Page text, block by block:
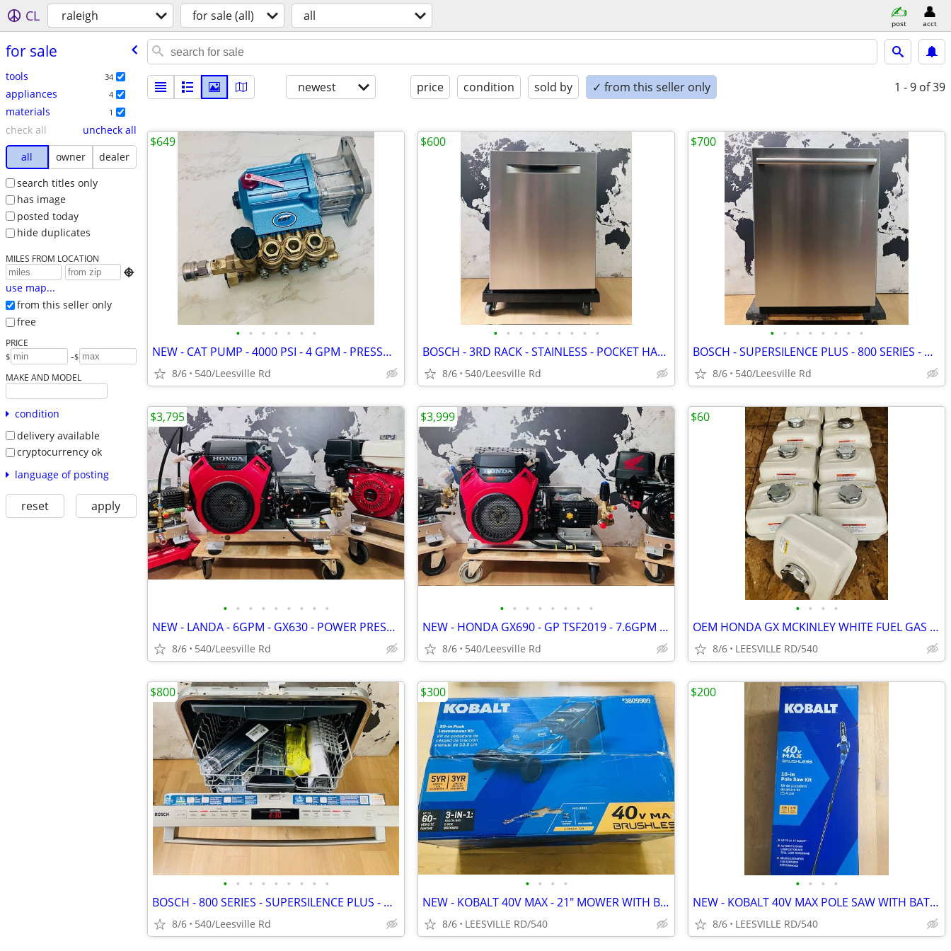
CL raleigh for sale (all) all post acct
for sale
tools 34
appliances 4
materials 1
check all
uncheck all
all
owner
dealer
search titles only
has image
posted today
hide duplicates
MILES FROM LOCATION

use map...
from this seller only
free
PRICE
$ -$
MAKE AND MODEL
condition
delivery available
cryptocurrency ok
language of posting
reset apply
newest price condition sold by ✓ from this seller only 1 - 9 of 39
• • • • • • •
NEW - CAT PUMP - 4000 PSI - 4 GPM - PRESSURE WASHER
8/6 540/Leesville Rd
$649
• • • • • • • • •
BOSCH - 3RD RACK - STAINLESS - POCKET HANDLE - DISHWASHER
8/6 540/Leesville Rd
$600
• • • • • • • •
BOSCH - SUPERSILENCE PLUS - 800 SERIES - DISHWASHER
8/6 540/Leesville Rd
$700
• • • • • • • • •
NEW - LANDA - 6GPM - GX630 - POWER PRESSURE WASHER
8/6 540/Leesville Rd
$3,795
• • • • • • • •
NEW - HONDA GX690 - GP TSF2019 - 7.6GPM POWER PRESSURE WASHER
8/6 540/Leesville Rd
$3,999
• • • •
OEM HONDA GX MCKINLEY WHITE FUEL GAS TANKS
8/6 LEESVILLE RD/540
$60
• • • • • • • • •
BOSCH - 800 SERIES - SUPERSILENCE PLUS - DISHWASHER
8/6 540/Leesville Rd
$800
• • • •
NEW - KOBALT 40V MAX - 21" MOWER WITH BATTERY
8/6 LEESVILLE RD/540
$300
• • • •
NEW - KOBALT 40V MAX POLE SAW WITH BATTERY
8/6 LEESVILLE RD/540
$200